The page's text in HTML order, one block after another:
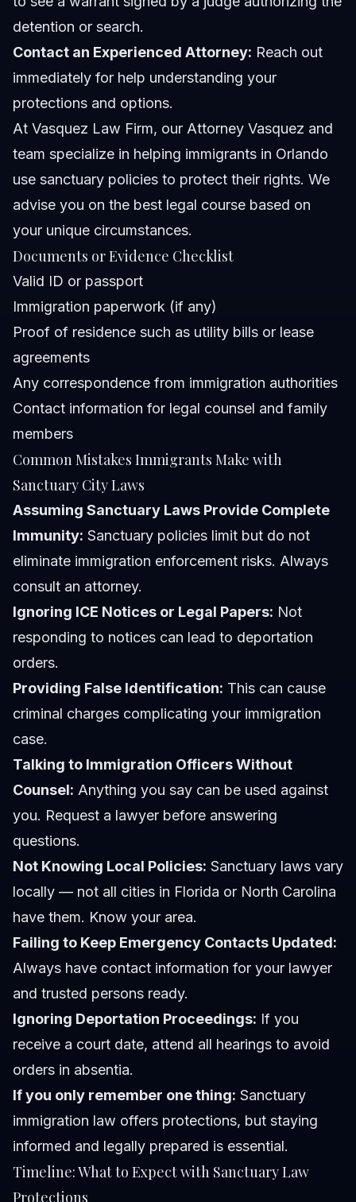
detention or search.
Contact an Experienced Attorney: Reach out
immediately for help understanding your
protections and options.
At Vasquez Law Firm, our Attorney Vasquez and
team specialize in helping immigrants in Orlando
use sanctuary policies to protect their rights. We
advise you on the best legal course based on
your unique circumstances.
Documents or Evidence Checklist
Valid ID or passport
Immigration paperwork (if any)
Proof of residence such as utility bills or lease
agreements
Any correspondence from immigration authorities
Contact information for legal counsel and family
members
Common Mistakes Immigrants Make with
Sanctuary City Laws
Assuming Sanctuary Laws Provide Complete
Immunity: Sanctuary policies limit but do not
eliminate immigration enforcement risks. Always
consult an attorney.
Ignoring ICE Notices or Legal Papers: Not
responding to notices can lead to deportation
orders.
Providing False Identification: This can cause
criminal charges complicating your immigration
case.
Talking to Immigration Officers Without
Counsel: Anything you say can be used against
you. Request a lawyer before answering
questions.
Not Knowing Local Policies: Sanctuary laws vary
locally — not all cities in Florida or North Carolina
have them. Know your area.
Failing to Keep Emergency Contacts Updated:
Always have contact information for your lawyer
and trusted persons ready.
Ignoring Deportation Proceedings: If you
receive a court date, attend all hearings to avoid
orders in absentia.
If you only remember one thing: Sanctuary
immigration law offers protections, but staying
informed and legally prepared is essential.
Timeline: What to Expect with Sanctuary Law
Protections